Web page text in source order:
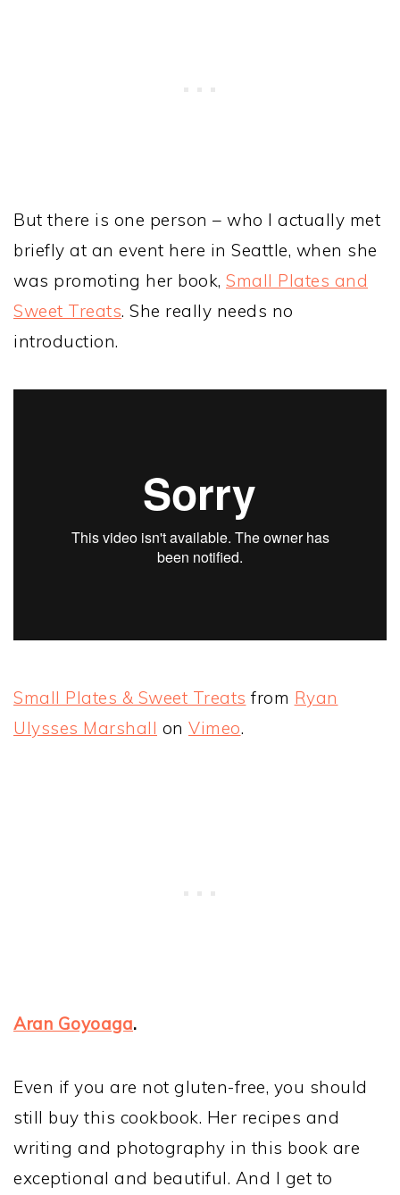
But there is one person – who I actually met
briefly at an event here in Seattle, when she
was promoting her book, Small Plates and
Sweet Treats. She really needs no
introduction.
Small Plates & Sweet Treats from Ryan
Ulysses Marshall on Vimeo.
Aran Goyoaga.
Even if you are not gluten-free, you should
still buy this cookbook. Her recipes and
writing and photography in this book are
exceptional and beautiful. And I get to